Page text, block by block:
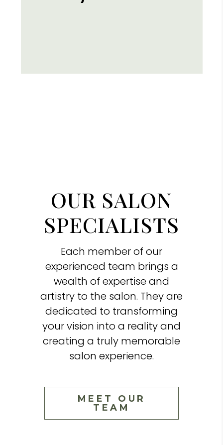
OUR SALON
SPECIALISTS
Each member of our
experienced team brings a
wealth of expertise and
artistry to the salon. They are
dedicated to transforming
your vision into a reality and
creating a truly memorable
salon experience.
MEET OUR
TEAM